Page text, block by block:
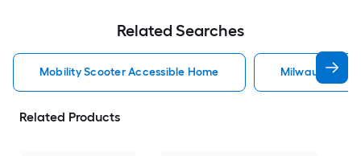
Related Searches
Mobility Scooter Accessible Home Milwaukee
Related Products